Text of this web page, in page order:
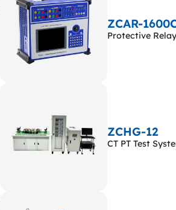
ZCAR-
Protective
ZCHG-12
CT PT Test